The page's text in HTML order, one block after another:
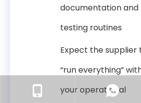
documentation and
testing routines
Expect the supplier
“run everything”
your operational